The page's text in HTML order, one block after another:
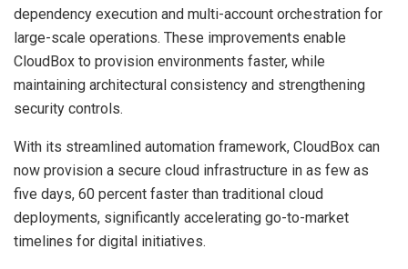
dependency execution and multi-account orchestration for
large-scale operations. These improvements enable
CloudBox to provision environments faster, while
maintaining architectural consistency and strengthening
security controls.
With its streamlined automation framework, CloudBox can
now provision a secure cloud infrastructure in as few as
five days, 60 percent faster than traditional cloud
deployments, significantly accelerating go-to-market
timelines for digital initiatives.